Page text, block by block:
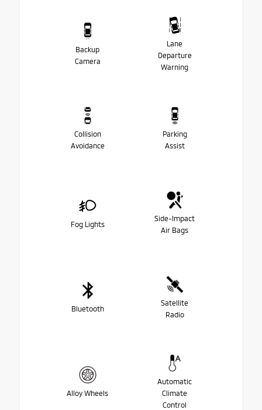
Backup
Camera
Lane
Departure
Warning
Collision
Avoidance
Parking
Assist
Fog Lights
Side-Impact
Air Bags
Bluetooth
Satellite
Radio
Alloy Wheels
Automatic
Climate
Control